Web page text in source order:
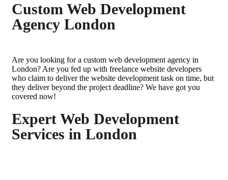
Custom Web Development
Agency London
Are you looking for a custom web development agency in
London? Are you fed up with freelance website developers
who claim to deliver the website development task on time, but
they deliver beyond the project deadline? We have got you
covered now!
Expert Web Development
Services in London